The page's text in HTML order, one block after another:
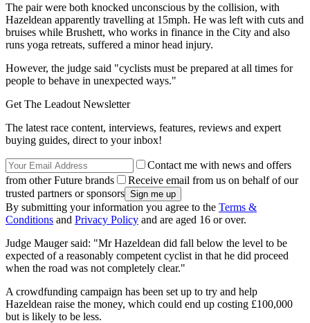
The pair were both knocked unconscious by the collision, with
Hazeldean apparently travelling at 15mph. He was left with cuts and
bruises while Brushett, who works in finance in the City and also
runs yoga retreats, suffered a minor head injury.
However, the judge said "cyclists must be prepared at all times for
people to behave in unexpected ways."
Get The Leadout Newsletter
The latest race content, interviews, features, reviews and expert
buying guides, direct to your inbox!
Contact me with news and offers
from other Future brands
Receive email from us on behalf of our
trusted partners or sponsors
By submitting your information you agree to the Terms &
Conditions and Privacy Policy and are aged 16 or over.
Judge Mauger said: "Mr Hazeldean did fall below the level to be
expected of a reasonably competent cyclist in that he did proceed
when the road was not completely clear."
A crowdfunding campaign has been set up to try and help
Hazeldean raise the money, which could end up costing £100,000
but is likely to be less.